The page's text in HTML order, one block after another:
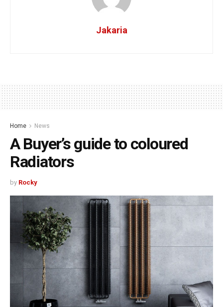
Jakaria
Home News
A Buyer’s guide to coloured
Radiators
by Rocky